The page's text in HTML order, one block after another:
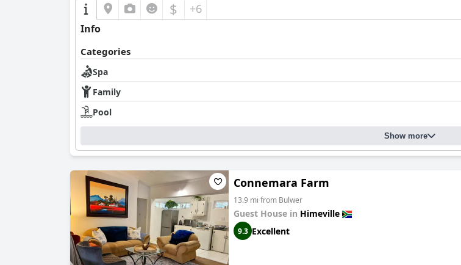
$ +6
Info
Categories
Spa
Family
Pool
Show more
Connemara Farm
13.9 mi from Bulwer
Guest House in Himeville
9.3 Excellent